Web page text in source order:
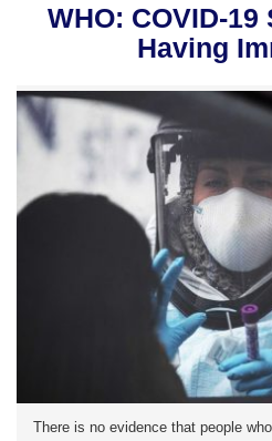
WHO: COVID-
Having
There is no evidence that people